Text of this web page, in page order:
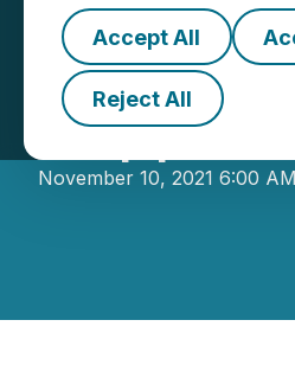
Accept All
Reject All
Copper
November 10, 2021 6:00